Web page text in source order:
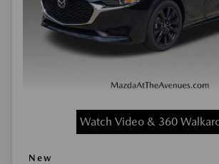
Watch Video & 360
New